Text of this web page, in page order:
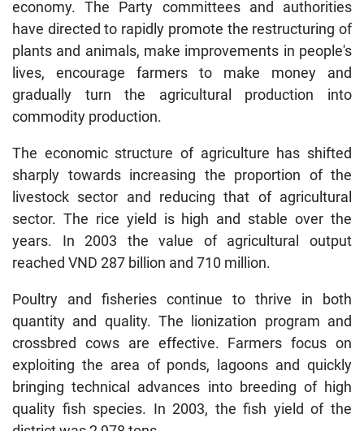
economy. The Party committees and authorities
have directed to rapidly promote the restructuring of
plants and animals, make improvements in people's
lives, encourage farmers to make money and
gradually turn the agricultural production into
commodity production.
The economic structure of agriculture has shifted
sharply towards increasing the proportion of the
livestock sector and reducing that of agricultural
sector. The rice yield is high and stable over the
years. In 2003 the value of agricultural output
reached VND 287 billion and 710 million.
Poultry and fisheries continue to thrive in both
quantity and quality. The lionization program and
crossbred cows are effective. Farmers focus on
exploiting the area of ponds, lagoons and quickly
bringing technical advances into breeding of high
quality fish species. In 2003, the fish yield of the